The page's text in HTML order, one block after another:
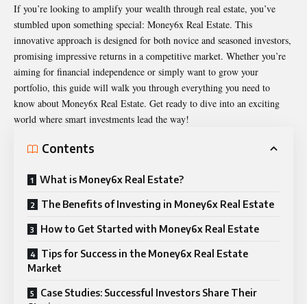
If you’re looking to amplify your wealth through real estate, you’ve
stumbled upon something special: Money6x Real Estate. This
innovative approach is designed for both novice and seasoned investors,
promising impressive returns in a competitive market. Whether you’re
aiming for financial independence or simply want to grow your
portfolio, this guide will walk you through everything you need to
know about Money6x Real Estate. Get ready to dive into an exciting
world where smart investments lead the way!
Contents
What is Money6x Real Estate?
The Benefits of Investing in Money6x Real Estate
How to Get Started with Money6x Real Estate
Tips for Success in the Money6x Real Estate
Market
Case Studies: Successful Investors Share Their